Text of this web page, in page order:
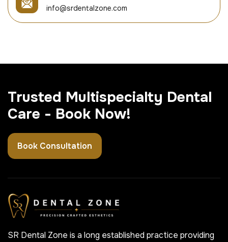
info@srdentalzone.com
Trusted Multispecialty Dental
Care - Book Now!
Book Consultation
SR Dental Zone is a long established practice providing